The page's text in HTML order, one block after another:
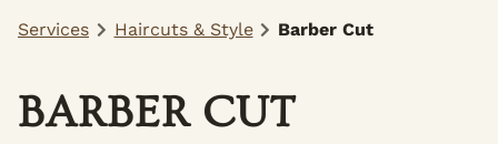
Services Haircuts & Style Barber Cut
BARBER CUT